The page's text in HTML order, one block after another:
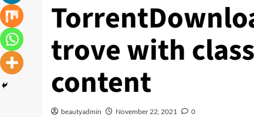
trove with
content
beautyadmin November 22, 2021 0